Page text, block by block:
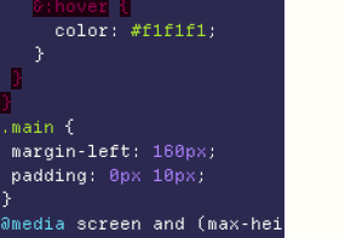
&:hover {
color : #f1f1f1 ;
}
}
}
.main {
margin-left : 160px ;
padding : 0px 10px ;
}
@media
screen and (max-height